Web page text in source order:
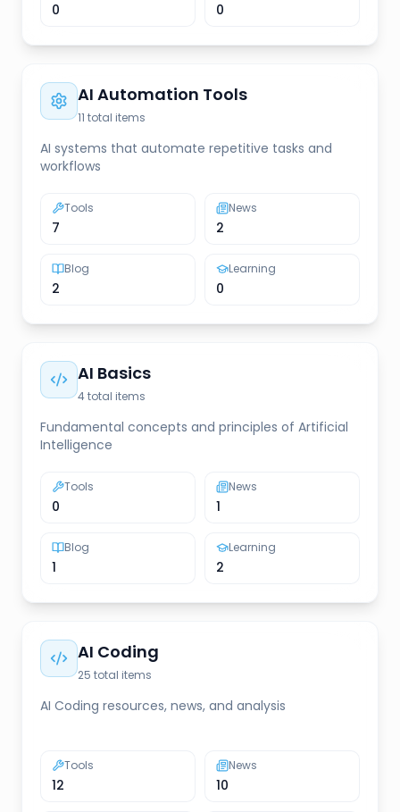
0 0
AI Automation Tools
11 total items
AI systems that automate repetitive tasks and
workflows
Tools
7
News
2
Blog
2
Learning
0
AI Basics
4total items
Fundamental concepts and principles of Artificial
Intelligence
Tools
0
News
1
Blog
1
Learning
2
AI Coding
25 total items
AI Coding resources, news, and analysis
Tools
12
News
10